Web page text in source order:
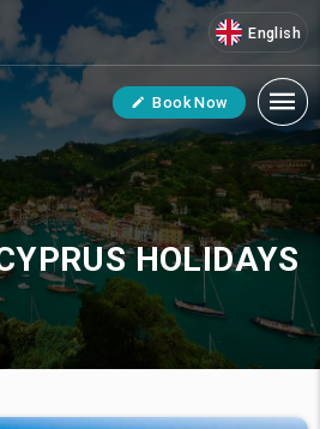
English
Book Now
HOLIDAYS